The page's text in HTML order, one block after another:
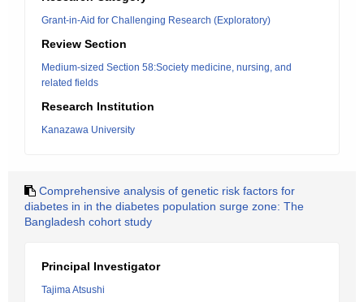
Grant-in-Aid for Challenging Research (Exploratory)
Review Section
Medium-sized Section 58:Society medicine, nursing, and
related fields
Research Institution
Kanazawa University
Comprehensive analysis of genetic risk factors for
diabetes in in the diabetes population surge zone: The
Bangladesh cohort study
Principal Investigator
Tajima Atsushi